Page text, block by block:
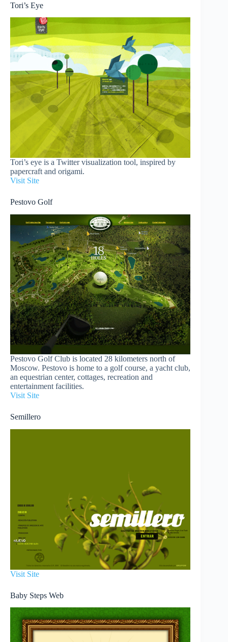
Tori’s Eye
Tori’s eye is a Twitter visualization tool, inspired by
papercraft and origami.
Visit Site
Pestovo Golf
Pestovo Golf Club is located 28 kilometers north of
Moscow. Pestovo is home to a golf course, a yacht club,
an equestrian center, cottages, recreation and
entertainment facilities.
Visit Site
Semillero
Visit Site
Baby Steps Web